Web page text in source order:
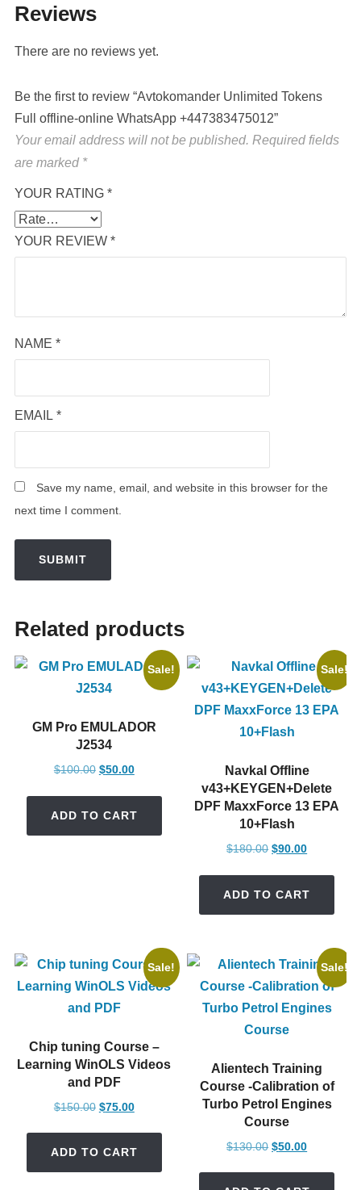
Reviews
There are no reviews yet.
Be the first to review “Avtokomander Unlimited Tokens
Full offline-online WhatsApp +447383475012”
Your email address will not be published. Required fields
are marked *
YOUR RATING *
YOUR REVIEW *
NAME *
EMAIL *
Save my name, email, and website in this browser for the
next time I comment.
Related products
Sale!
GM Pro EMULADOR
J2534
$100.00 Original
$50.00Current
ADD TO CART
Sale!
Navkal Offline
v43+KEYGEN+Delete
DPF MaxxForce 13 EPA
10+Flash
$180.00 Original
$90.00Current
ADD TO CART
Sale!
Chip tuning Course –
Learning WinOLS Videos
and PDF
$150.00 Original
$75.00Current
ADD TO CART
Sale!
Alientech Training
Course -Calibration of
Turbo Petrol Engines
Course
$130.00 Original
$50.00Current